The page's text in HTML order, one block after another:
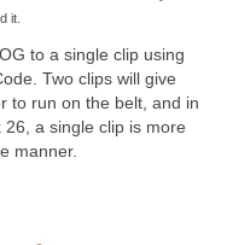
it.
to a single clip using
Two clips will give
to run on the belt, and in
a single clip is more
manner.